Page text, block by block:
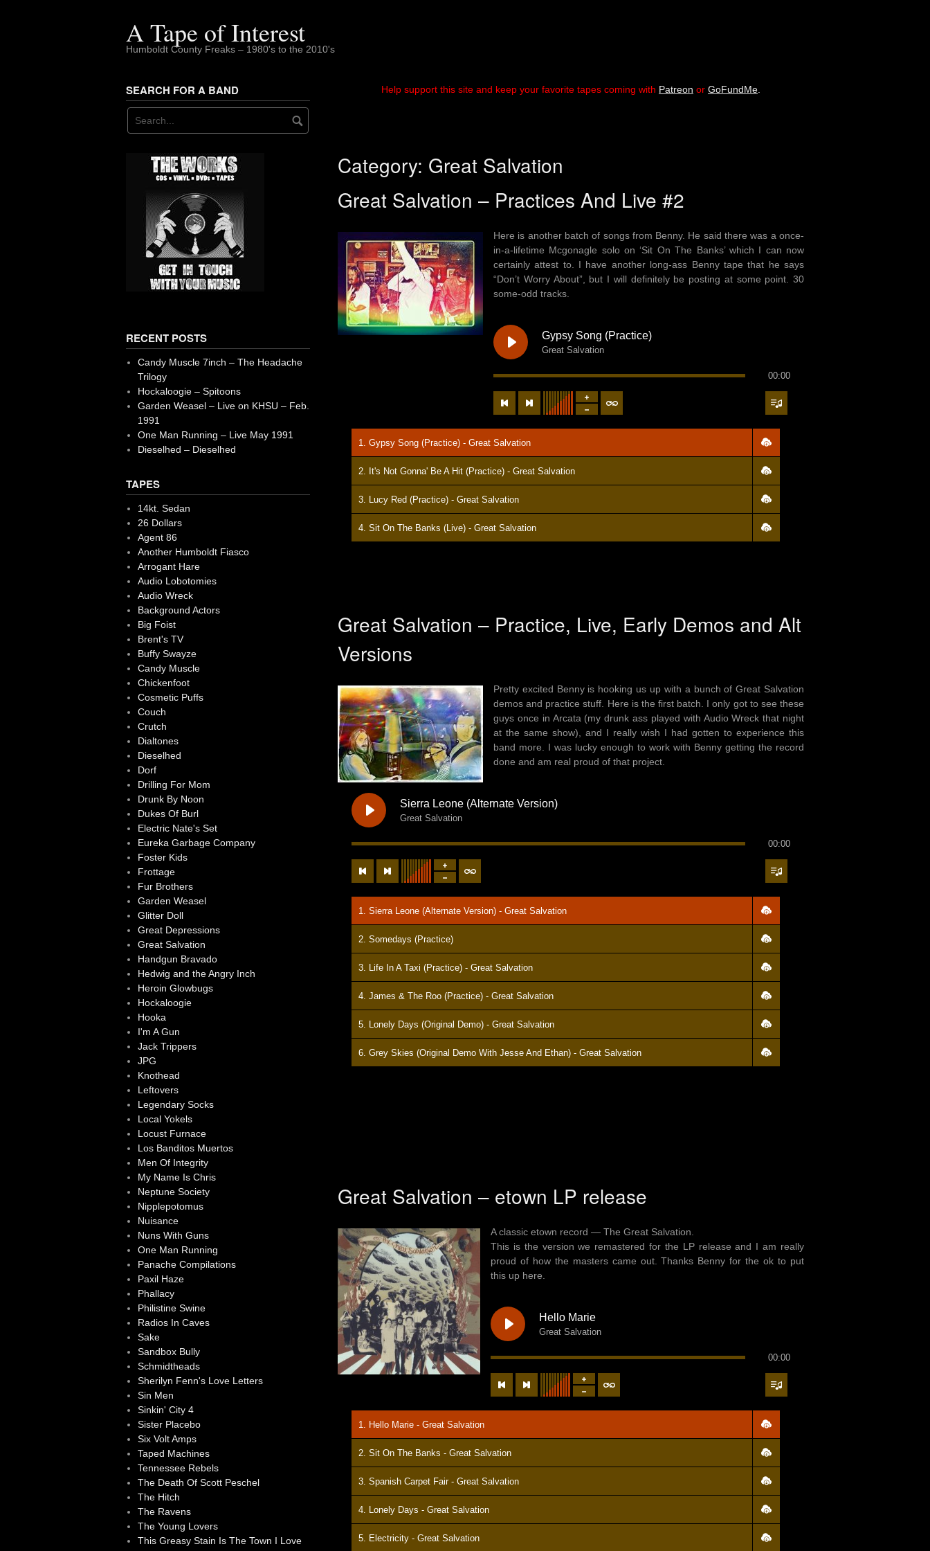
A Tape of Interest
Humboldt County Freaks – 1980's to the 2010's
Help support this site and keep your favorite tapes coming with Patreon or GoFundMe
Category: Great Salvation
Great Salvation – Practices And Live #2
Here is another batch of songs from Benny. He said there was a once-
in-a-lifetime Mcgonagle solo on ‘Sit On The Banks’ which I can now
certainly attest to. I have another long-ass Benny tape that he says
“Don’t Worry About”, but I will definitely be posting at some point. 30
some-odd tracks.
Gypsy Song (Practice)
Great Salvation
00:00
1. Gypsy Song (Practice) - Great Salvation
2. It's Not Gonna' Be A Hit (Practice) - Great Salvation
3. Lucy Red (Practice) - Great Salvation
4. Sit On The Banks (Live) - Great Salvation
Great Salvation – Practice, Live, Early Demos and Alt
Versions
Pretty excited Benny is hooking us up with a bunch of Great Salvation
demos and practice stuff. Here is the first batch. I only got to see these
guys once in Arcata (my drunk ass played with Audio Wreck that night
at the same show), and I really wish I had gotten to experience this
band more. I was lucky enough to work with Benny getting the record
done and am real proud of that project.
Sierra Leone (Alternate Version)
Great Salvation
00:00
1. Sierra Leone (Alternate Version) - Great Salvation
2. Somedays (Practice)
3. Life In A Taxi (Practice) - Great Salvation
4. James & The Roo (Practice) - Great Salvation
5. Lonely Days (Original Demo) - Great Salvation
6. Grey Skies (Original Demo With Jesse And Ethan) - Great Salvation
Great Salvation – etown LP release
A classic etown record — The Great Salvation.
This is the version we remastered for the LP release and I am really
proud of how the masters came out. Thanks Benny for the ok to put
this up here.
Hello Marie
Great Salvation
00:00
1. Hello Marie - Great Salvation
2. Sit On The Banks - Great Salvation
3. Spanish Carpet Fair - Great Salvation
4. Lonely Days - Great Salvation
5. Electricity - Great Salvation
SEARCH FOR A BAND
RECENT POSTS
Candy Muscle 7inch – The Headache
Trilogy
Hockaloogie – Spitoons
Garden Weasel – Live on KHSU – Feb.
1991
One Man Running – Live May 1991
Dieselhed – Dieselhed
TAPES
14kt. Sedan
26 Dollars
Agent 86
Another Humboldt Fiasco
Arrogant Hare
Audio Lobotomies
Audio Wreck
Background Actors
Big Foist
Brent's TV
Buffy Swayze
Candy Muscle
Chickenfoot
Cosmetic Puffs
Couch
Crutch
Dialtones
Dieselhed
Dorf
Drilling For Mom
Drunk By Noon
Dukes Of Burl
Electric Nate's Set
Eureka Garbage Company
Foster Kids
Frottage
Fur Brothers
Garden Weasel
Glitter Doll
Great Depressions
Great Salvation
Handgun Bravado
Hedwig and the Angry Inch
Heroin Glowbugs
Hockaloogie
Hooka
I'm A Gun
Jack Trippers
JPG
Knothead
Leftovers
Legendary Socks
Local Yokels
Locust Furnace
Los Banditos Muertos
Men Of Integrity
My Name Is Chris
Neptune Society
Nipplepotomus
Nuisance
Nuns With Guns
One Man Running
Panache Compilations
Paxil Haze
Phallacy
Philistine Swine
Radios In Caves
Sake
Sandbox Bully
Schmidtheads
Sherilyn Fenn's Love Letters
Sin Men
Sinkin' City 4
Sister Placebo
Six Volt Amps
Taped Machines
Tennessee Rebels
The Death Of Scott Peschel
The Hitch
The Ravens
The Young Lovers
This Greasy Stain Is The Town I Love